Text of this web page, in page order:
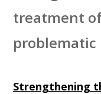
treatment
problematic
Strengthening